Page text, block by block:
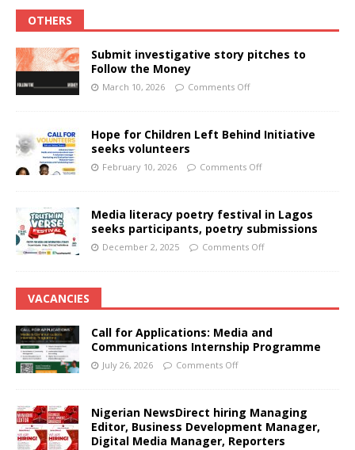
OTHERS
Submit investigative story pitches to
Follow the Money
March 10, 2026 Comments Off
Hope for Children Left Behind Initiative
seeks volunteers
February 10, 2026 Comments Off
Media literacy poetry festival in Lagos
seeks participants, poetry submissions
December 2, 2025 Comments Off
VACANCIES
Call for Applications: Media and
Communications Internship Programme
July 26, 2026 Comments Off
Nigerian NewsDirect hiring Managing
Editor, Business Development Manager,
Digital Media Manager, Reporters